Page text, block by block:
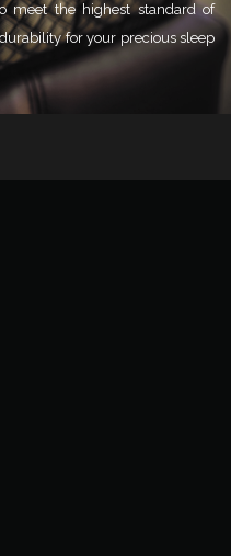
meet the highest standard of
for your precious sleep